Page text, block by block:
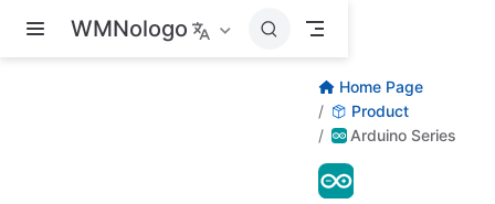
Skip to main content
WMNologo
Home Page
Product
Arduino Series